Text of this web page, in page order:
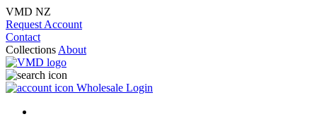
VMD NZ
Request Account
Contact
Collections About
Wholesale Login